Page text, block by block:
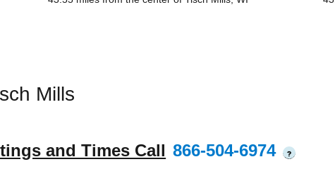
Mills
and Times Call 866-504-6974 ?